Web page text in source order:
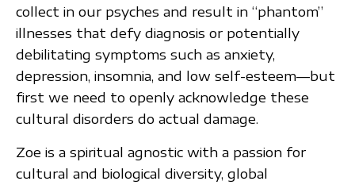
collect in our psyches and result in “phantom”
illnesses that defy diagnosis or potentially
debilitating symptoms such as anxiety,
depression, insomnia, and low self-esteem—but
first we need to openly acknowledge these
cultural disorders do actual damage.
Zoe is a spiritual agnostic with a passion for
cultural and biological diversity, global